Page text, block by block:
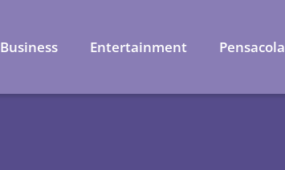
Business Entertainment Pensacola